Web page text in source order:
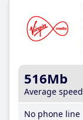
516Mb
Average speed
No phone line